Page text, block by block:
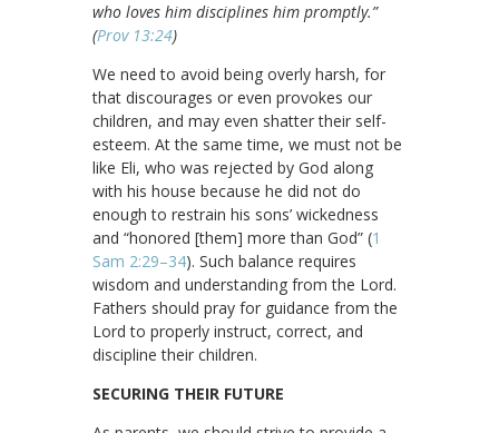
who loves him disciplines him promptly.”
(Prov 13:24)
We need to avoid being overly harsh, for
that discourages or even provokes our
children, and may even shatter their self-
esteem. At the same time, we must not be
like Eli, who was rejected by God along
with his house because he did not do
enough to restrain his sons’ wickedness
and “honored [them] more than God” (1
Sam 2:29–34). Such balance requires
wisdom and understanding from the Lord.
Fathers should pray for guidance from the
Lord to properly instruct, correct, and
discipline their children.
SECURING THEIR FUTURE